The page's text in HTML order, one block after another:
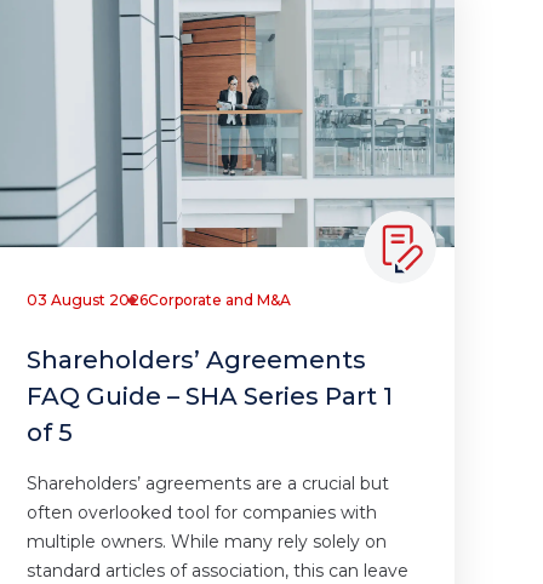
03 August 2026Corporate and M&A
Shareholders’ Agreements
FAQ Guide – SHA Series Part 1
of 5
Shareholders’ agreements are a crucial but
often overlooked tool for companies with
multiple owners. While many rely solely on
standard articles of association, this can leave